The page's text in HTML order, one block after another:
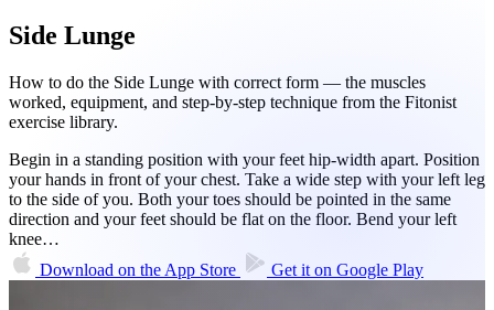
Side Lunge
How to do the Side Lunge with correct form — the muscles
worked, equipment, and step-by-step technique from the Fitonist
exercise library.
Begin in a standing position with your feet hip-width apart. Position
your hands in front of your chest. Take a wide step with your left leg
to the side of you. Both your toes should be pointed in the same
direction and your feet should be flat on the floor. Bend your left
knee…
Download on the App Store Get it on Google Play